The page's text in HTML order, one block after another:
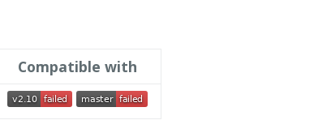
Compatible with